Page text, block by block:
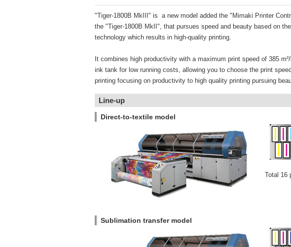
"Tiger-1800B MkIII" is a new model added the "Mimaki Printer
the "Tiger-1800B MkII", that pursues speed and beauty based on
technology which results in high-quality printing.
It combines high productivity with a maximum print speed of 385
ink tank for low running costs, allowing you to choose the print
printing focusing on productivity to high quality printing pursuing
Line-up
Direct-to-textile model
Total 16
Sublimation transfer model